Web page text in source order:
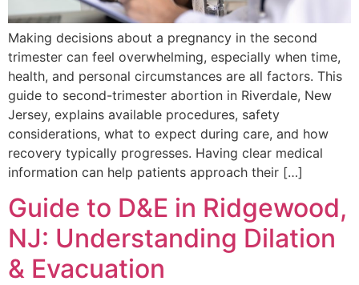
Making decisions about a pregnancy in the second
trimester can feel overwhelming, especially when time,
health, and personal circumstances are all factors. This
guide to second-trimester abortion in Riverdale, New
Jersey, explains available procedures, safety
considerations, what to expect during care, and how
recovery typically progresses. Having clear medical
information can help patients approach their […]
Guide to D&E in Ridgewood,
NJ: Understanding Dilation
& Evacuation